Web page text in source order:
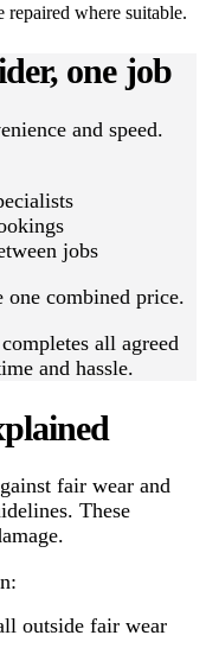
repaired where suitable.
one job
and speed.
jobs
one combined price.
all agreed
and hassle.
fair wear and
These
outside fair wear